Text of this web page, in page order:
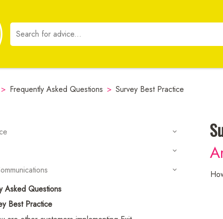
> Frequently Asked Questions > Survey Best Practice
Asked Questions
Best Practice